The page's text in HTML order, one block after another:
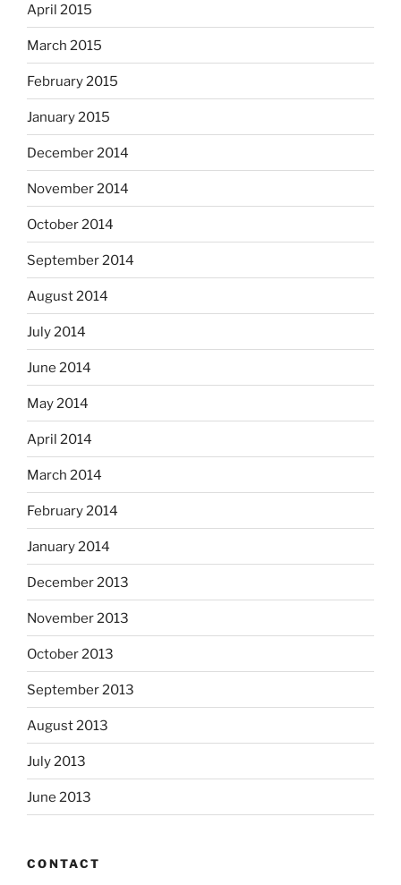
April 2015
March 2015
February 2015
January 2015
December 2014
November 2014
October 2014
September 2014
August 2014
July 2014
June 2014
May 2014
April 2014
March 2014
February 2014
January 2014
December 2013
November 2013
October 2013
September 2013
August 2013
July 2013
June 2013
CONTACT